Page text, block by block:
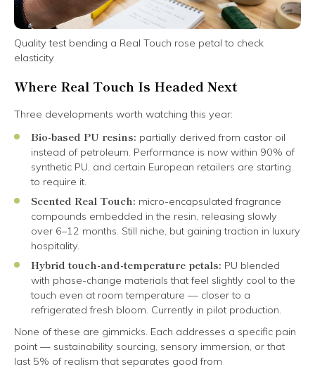
Quality test bending a Real Touch rose petal to check
elasticity
Where Real Touch Is Headed Next
Three developments worth watching this year:
Bio-based PU resins: partially derived from castor oil
instead of petroleum. Performance is now within 90% of
synthetic PU, and certain European retailers are starting
to require it.
Scented Real Touch: micro-encapsulated fragrance
compounds embedded in the resin, releasing slowly
over 6–12 months. Still niche, but gaining traction in luxury
hospitality.
Hybrid touch-and-temperature petals: PU blended
with phase-change materials that feel slightly cool to the
touch even at room temperature — closer to a
refrigerated fresh bloom. Currently in pilot production.
None of these are gimmicks. Each addresses a specific pain
point — sustainability sourcing, sensory immersion, or that
last 5% of realism that separates good from